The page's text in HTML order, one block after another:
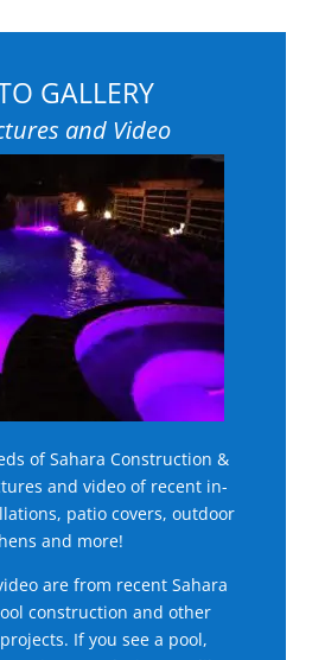
GALLERY
and Video
of Sahara Construction &
and video of recent in-
patio covers, outdoor
and more!
are from recent Sahara
construction and other
If you see a pool,